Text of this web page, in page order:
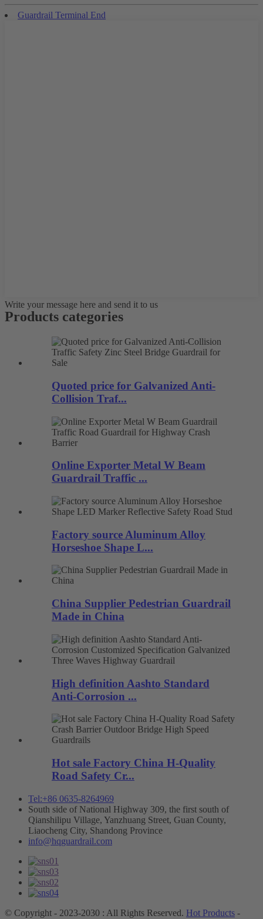
Guardrail Terminal End
Write your message here and send it to us
Products categories
Quoted price for Galvanized Anti-
Collision Traf...
Online Exporter Metal W Beam
Guardrail Traffic ...
Factory source Aluminum Alloy
Horseshoe Shape L...
China Supplier Pedestrian Guardrail
Made in China
High definition Aashto Standard
Anti-Corrosion ...
Hot sale Factory China H-Quality
Road Safety Cr...
Tel:+86 0635-8264969
South side of National Highway 309, the first south of
Qianshilipu Village, Yanzhuang Street, Guan County,
Liaocheng City, Shandong Province
info@hqguardrail.com
© Copyright - 2023-2030 : All Rights Reserved. Hot Products -